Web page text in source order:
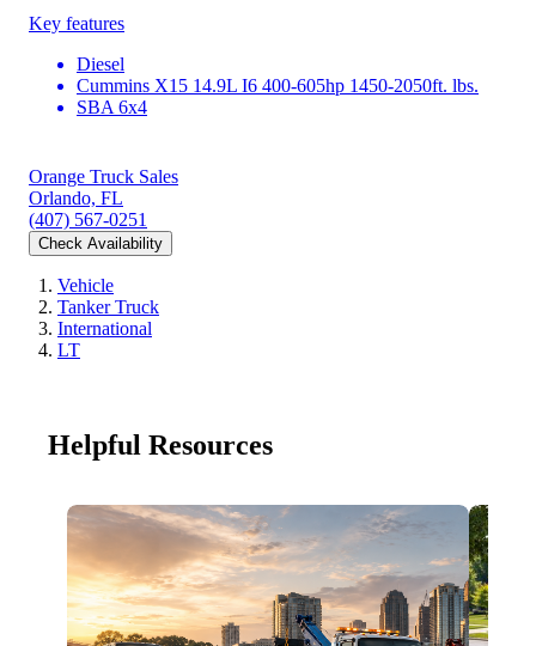
Key features
Diesel
Cummins X15 14.9L I6 400-605hp 1450-2050ft. lbs.
SBA 6x4
Orange Truck Sales
Orlando, FL
(407) 567-0251
Check Availability
Vehicle
Tanker Truck
International
LT
Helpful Resources